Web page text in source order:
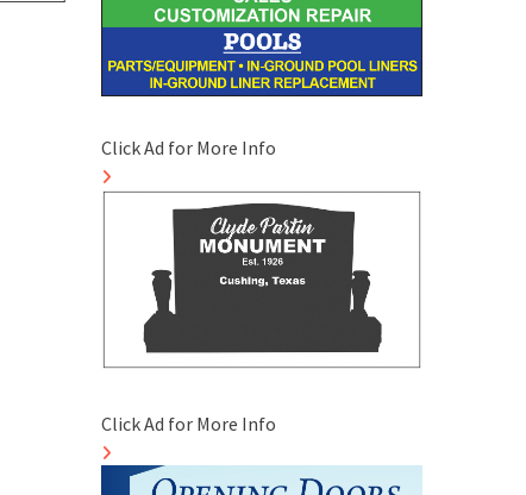
Click Ad for More Info
Click Ad for More Info